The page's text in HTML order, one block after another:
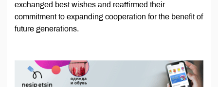
exchanged best wishes and reaffirmed their
commitment to expanding cooperation for the benefit of
future generations.